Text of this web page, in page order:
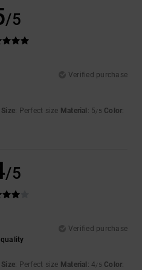
/5
Verified purchase
Size: Perfect size Material : 5/5 Color:
/5
Verified purchase
Size: Perfect size Material : 4/5 Color: